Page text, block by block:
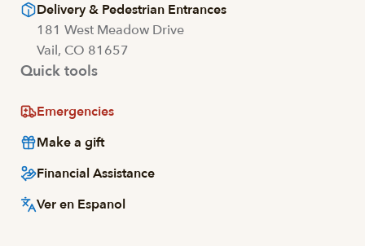
Delivery & Pedestrian Entrances
181 West Meadow Drive
Vail, CO 81657
Quick tools
Emergencies
Make a gift
Financial Assistance
Ver en Espanol